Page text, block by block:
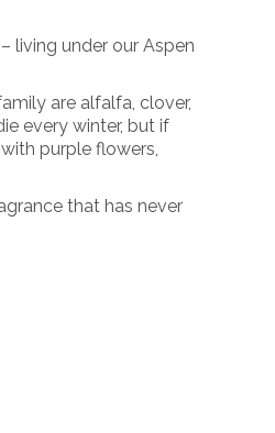
living under our Aspen
are alfalfa, clover,
every winter, but if
purple flowers,
that has never